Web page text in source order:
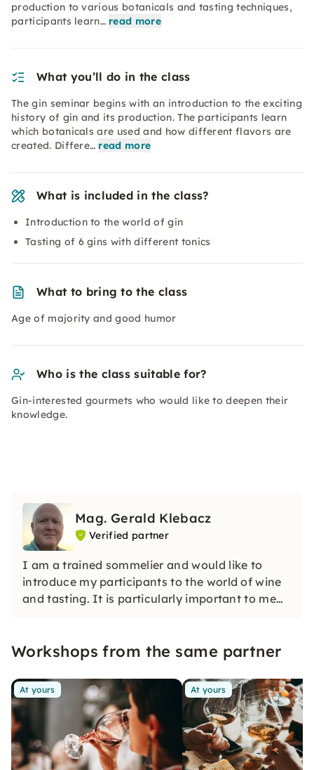
production to various botanicals and tasting techniques,
participants learn… read more
What you’ll do in the class
The gin seminar begins with an introduction to the exciting
history of gin and its production. The participants learn
which botanicals are used and how different flavors are
created. Differe… read more
What is included in the class?
Introduction to the world of gin
Tasting of 6 gins with different tonics
What to bring to the class
Age of majority and good humor
Who is the class suitable for?
Gin-interested gourmets who would like to deepen their
knowledge.
Mag. Gerald Klebacz
Verified partner
I am a trained sommelier and would like to
introduce my participants to the world of wine
and tasting. It is particularly important to me
wine stand out.
Workshops from the same partner
At yours At yours